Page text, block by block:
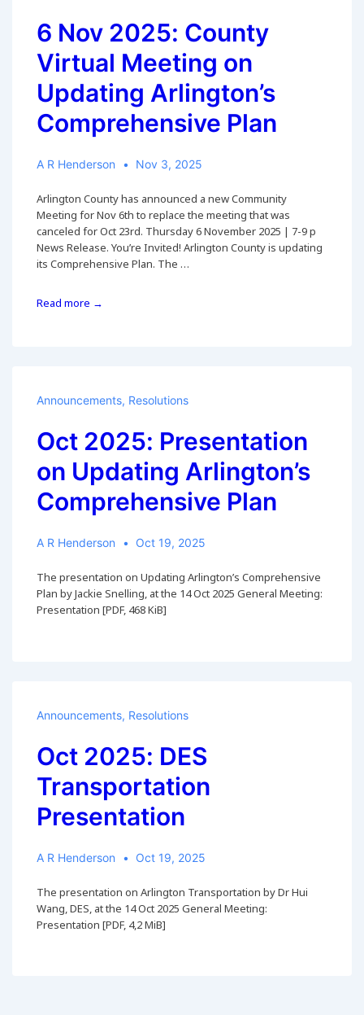
Advisory
Panel
6 Nov 2025: County
Virtual Meeting on
Updating Arlington’s
Comprehensive Plan
A R Henderson Nov 3, 2025
Arlington County has announced a new Community
Meeting for Nov 6th to replace the meeting that was
canceled for Oct 23rd. Thursday 6 November 2025 | 7-9 p
News Release. You’re Invited! Arlington County is updating
its Comprehensive Plan. The …
6
on
Arlington’s
Comprehensive
Plan
Read more →
Announcements, Resolutions
Oct 2025: Presentation
on Updating Arlington’s
Comprehensive Plan
A R Henderson Oct 19, 2025
The presentation on Updating Arlington’s Comprehensive
Plan by Jackie Snelling, at the 14 Oct 2025 General Meeting:
Presentation [PDF, 468 KiB]
Announcements, Resolutions
Oct 2025: DES
Transportation
Presentation
A R Henderson Oct 19, 2025
The presentation on Arlington Transportation by Dr Hui
Wang, DES, at the 14 Oct 2025 General Meeting:
Presentation [PDF, 4,2 MiB]